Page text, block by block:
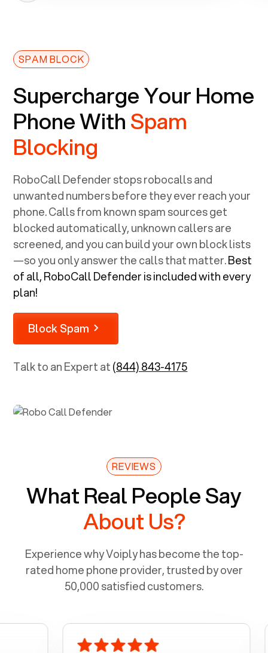
SPAM BLOCK
Supercharge Your Home
Phone WithSpam
Blocking
RoboCall Defender stops robocalls and
unwanted numbers before they ever reach your
phone. Calls from known spam sources get
blocked automatically, unknown callers are
screened, and you can build your own block lists
—so you only answer the calls that matter.Best
of all, RoboCall Defender is included with every
plan!
Block Spam
Talk to an Expert at(844) 843-4175
REVIEWS
What Real People Say
About Us?
Experience why Voiply has become the top-
rated home phone provider, trusted by over
50,000 satisfied customers.